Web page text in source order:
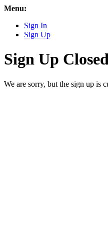
Menu:
Sign In
Sign Up
Sign Up
We are sorry, but the sign up is